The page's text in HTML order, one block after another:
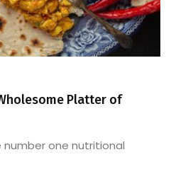
Platter of
number one nutritional